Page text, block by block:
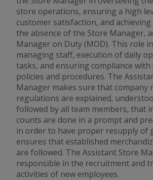
store operations, ensuring a high
customer satisfaction, and achieving
the absence of the Store Manager,
Manager on Duty (MOD). This role
managing staff, execution of daily
tasks, and ensuring compliance with
policies and procedures. The
Manager makes sure that company
regulations are explained,
followed by all team members, that
counts are done in a prompt and
in order to have proper resupply of
ensures that established
are followed. The Assistant Store
responsible in the recruitment and
activities of new employees.